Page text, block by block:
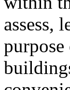
assess,